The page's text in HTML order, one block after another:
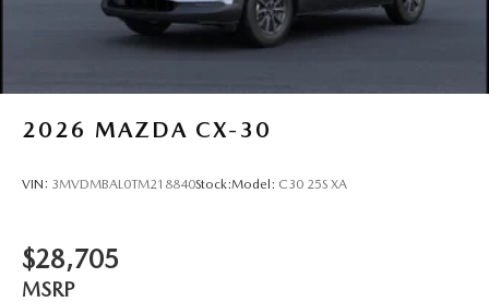
2026 MAZDA CX-30
VIN: 3MVDMBAL0TM218840Stock:Model: C30 25S XA
$28,705
MSRP